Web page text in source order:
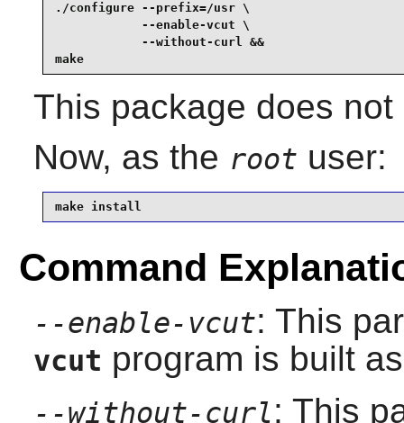
./configure --prefix=/usr \
            --enable-vcut \
            --without-curl &&
make
This package does
Now, as the root user:
make install
Command
--enable-vcut: This
vcut program is built
--without-curl: This